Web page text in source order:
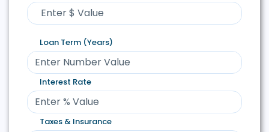
Loan Term (Years)
Interest Rate
Taxes & Insurance